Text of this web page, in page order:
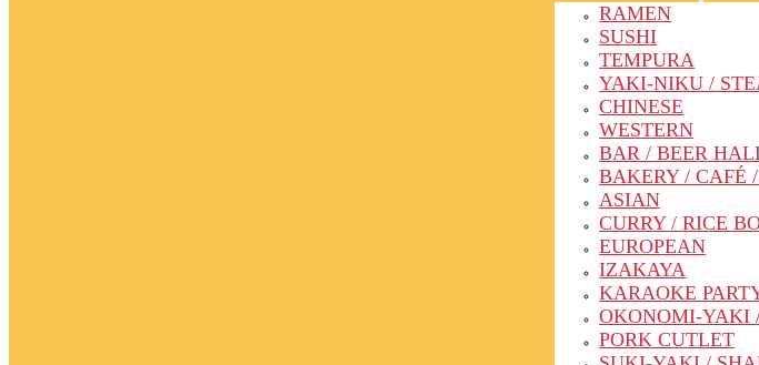
RAMEN
SUSHI
TEMPURA
YAKI-NIKU /
CHINESE
WESTERN
BAR / BEER
BAKERY / CAFÉ
ASIAN
CURRY / RICE
EUROPEAN
IZAKAYA
KARAOKE
OKONOMI-YAKI
PORK CUTLET